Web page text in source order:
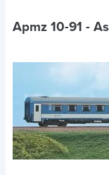
Apmz 10-91 -